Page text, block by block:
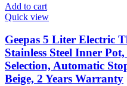
Add to cart
Quick view
Geepas 5 Liter Electric
Stainless Steel Inner
Selection, Automatic
Beige, 2 Years Warranty